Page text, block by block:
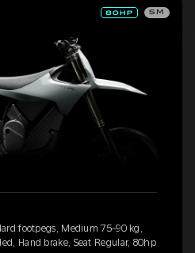
SM
footpegs, Medium 75-90 kg,
Hand brake, Seat Regular, 80hp